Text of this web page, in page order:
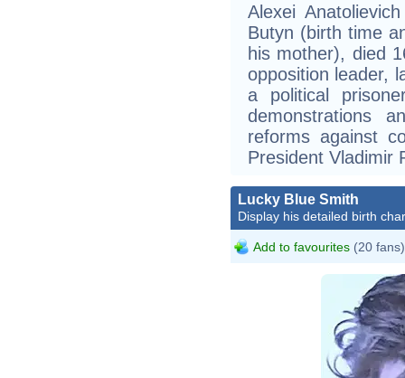
Alexei
Butyn (birth time
his mother), died
opposition leader,
a political
demonstrations
reforms against
President Vladimir
Lucky Blue Smith
Display his detailed birth
Add to favourites (20 fans)